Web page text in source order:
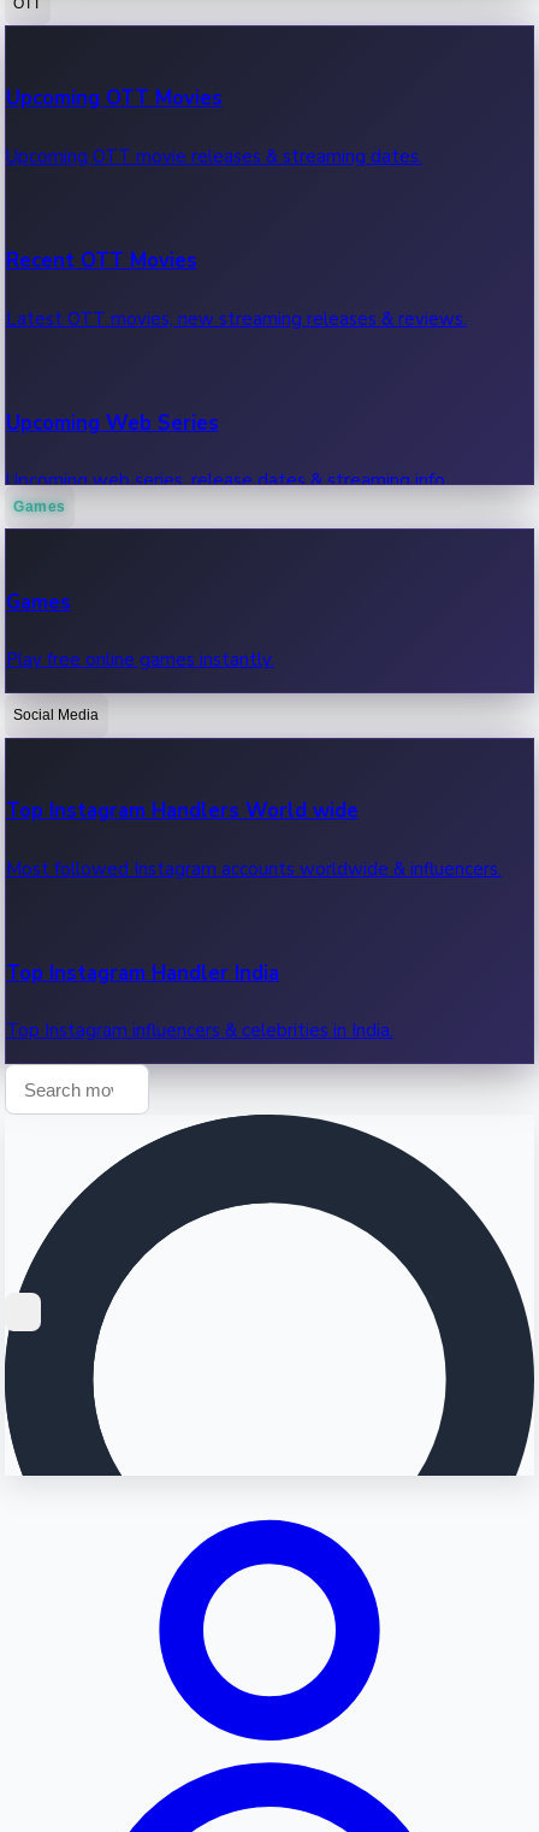
100 Cr Club Movies
Movies in 100 crore club, box office hits.
Upcoming OTT Movies
Upcoming OTT movie releases & streaming dates.
Recent OTT Movies
Latest OTT movies, new streaming releases & reviews.
Upcoming Web Series
Upcoming web series, release dates & streaming info.
OTT News
Recent OTT News.
Games
Games
Play free online games instantly.
Social Media
Top Instagram Handlers World wide
Most followed Instagram accounts worldwide & influencers.
Top Instagram Handler India
Top Instagram influencers & celebrities in India.